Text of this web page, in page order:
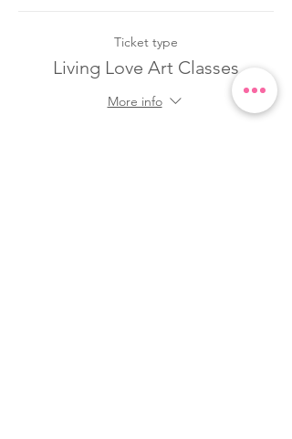
Ticket type
Living Love Art Classes
More info